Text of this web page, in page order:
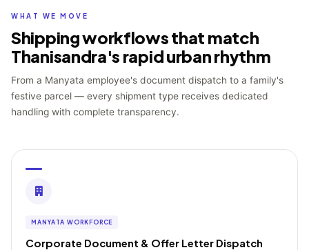
WHAT WE MOVE
Shipping workflows that match
Thanisandra's rapid urban rhythm
From a Manyata employee's document dispatch to a family's
festive parcel — every shipment type receives dedicated
handling with complete transparency.
MANYATA WORKFORCE
Corporate Document & Offer Letter Dispatch